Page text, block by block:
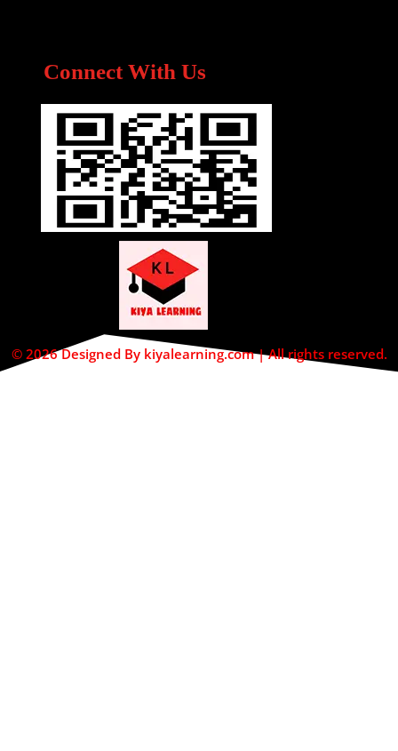
Connect With Us
© 2026 Designed By kiyalearning.com | All rights reserved.